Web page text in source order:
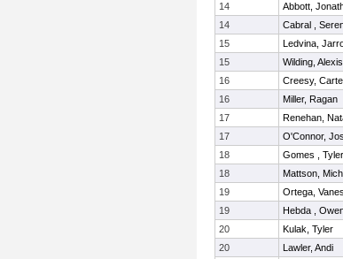
14
Abbott,
14
Cabral ,
15
Ledvina,
15
Wilding, Alexis
16
Creesy,
16
Miller, Ragan
17
Renehan,
17
O'Connor,
18
Gomes , Tyler
18
Mattson,
19
Ortega,
19
Hebda ,
20
Kulak, Tyler
20
Lawler, Andi